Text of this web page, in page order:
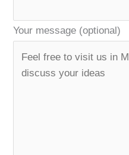
Your message (optional)